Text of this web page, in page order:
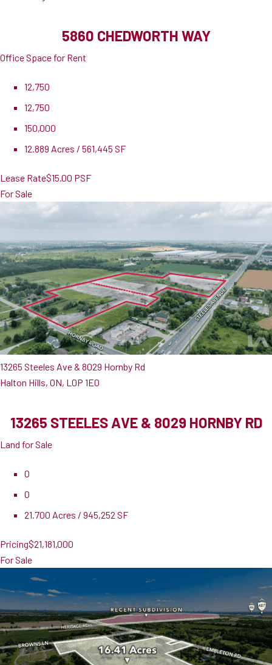
5860 CHEDWORTH WAY
Office Space for Rent
12,750
12,750
150,000
12.889 Acres / 561,445 SF
Lease Rate$15.00 PSF
For Sale
13265 Steeles Ave & 8029 Hornby Rd
Halton Hills, ON, L0P 1E0
13265 STEELES AVE & 8029 HORNBY RD
Land for Sale
0
0
21.700 Acres / 945,252 SF
Pricing$21,181,000
For Sale